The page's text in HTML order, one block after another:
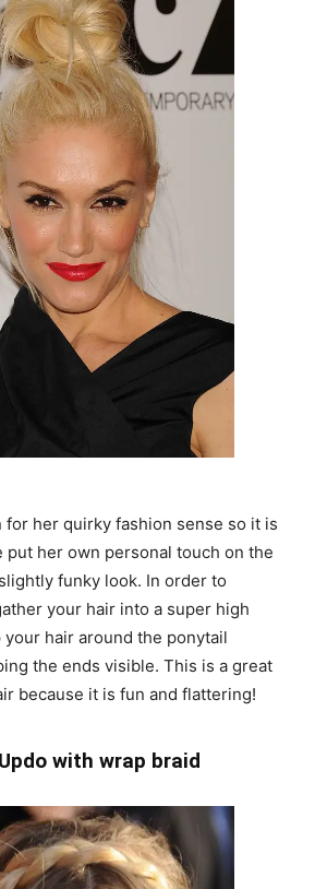
for her quirky fashion sense so it is
put her own personal touch on the
funky look. In order to
your hair into a super high
hair around the ponytail
the ends visible. This is a great
because it is fun and flattering!
Updo with wrap braid